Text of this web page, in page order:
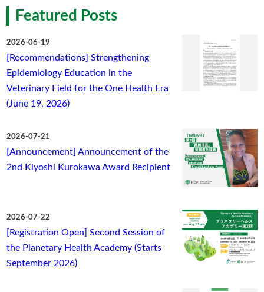
Featured Posts
2026-06-19
[Recommendations] Strengthening
Epidemiology Education in the
Veterinary Field for the One Health Era
(June 19, 2026)
2026-07-21
[Announcement] Announcement of the
2nd Kiyoshi Kurokawa Award Recipient
2026-07-22
[Registration Open] Second Session of
the Planetary Health Academy (Starts
September 2026)